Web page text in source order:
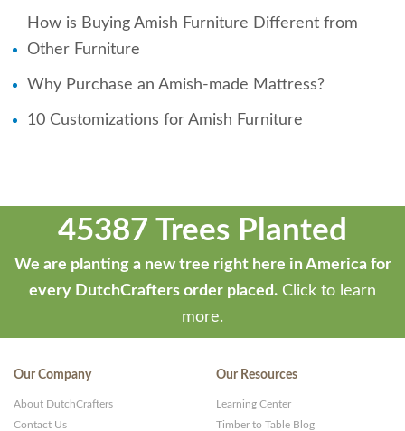
How is Buying Amish Furniture Different from
Other Furniture
Why Purchase an Amish-made Mattress?
10 Customizations for Amish Furniture
45387 Trees Planted
We are planting a new tree right here in America for
every DutchCrafters order placed. Click to learn
more.
Our Company
About DutchCrafters
Contact Us
Our Resources
Learning Center
Timber to Table Blog